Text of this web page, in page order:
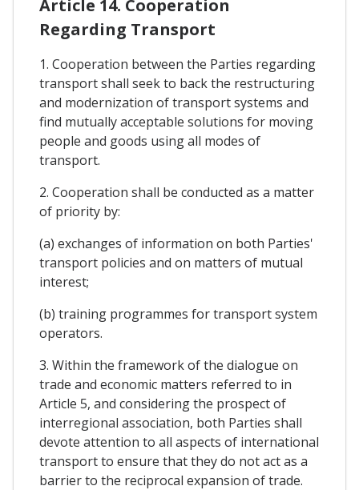
Article 14. Cooperation
Regarding Transport
1. Cooperation between the Parties regarding
transport shall seek to back the restructuring
and modernization of transport systems and
find mutually acceptable solutions for moving
people and goods using all modes of
transport.
2. Cooperation shall be conducted as a matter
of priority by:
(a) exchanges of information on both Parties'
transport policies and on matters of mutual
interest;
(b) training programmes for transport system
operators.
3. Within the framework of the dialogue on
trade and economic matters referred to in
Article 5, and considering the prospect of
interregional association, both Parties shall
devote attention to all aspects of international
transport to ensure that they do not act as a
barrier to the reciprocal expansion of trade.